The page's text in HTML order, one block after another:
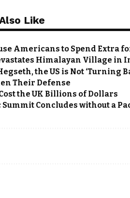
Like
Americans to Spend Extra
Himalayan Village in
the US is Not ‘Turning
Their Defense
the UK Billions of Dollars
Summit Concludes without a